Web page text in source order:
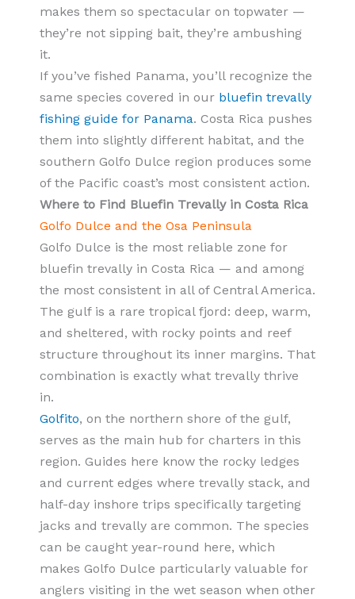
makes them so spectacular on topwater —
they’re not sipping bait, they’re ambushing
it.
If you’ve fished Panama, you’ll recognize the
same species covered in our bluefin trevally
fishing guide for Panama. Costa Rica pushes
them into slightly different habitat, and the
southern Golfo Dulce region produces some
of the Pacific coast’s most consistent action.
Where to Find Bluefin Trevally in Costa Rica
Golfo Dulce and the Osa Peninsula
Golfo Dulce is the most reliable zone for
bluefin trevally in Costa Rica — and among
the most consistent in all of Central America.
The gulf is a rare tropical fjord: deep, warm,
and sheltered, with rocky points and reef
structure throughout its inner margins. That
combination is exactly what trevally thrive
in.
Golfito, on the northern shore of the gulf,
serves as the main hub for charters in this
region. Guides here know the rocky ledges
and current edges where trevally stack, and
half-day inshore trips specifically targeting
jacks and trevally are common. The species
can be caught year-round here, which
makes Golfo Dulce particularly valuable for
anglers visiting in the wet season when other